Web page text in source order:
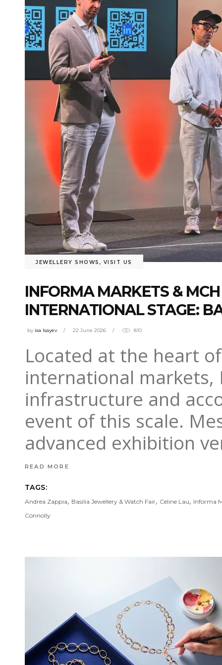
JEWELLERY SHOWS , VISIT US
INFORMA MARKETS &
INTERNATIONAL STAGE:
by isa Isayev 22 June 2026 810
Located at the heart
international markets,
infrastructure and
event of this scale.
advanced exhibition
READ MORE
TAGS:
Andrea Zappia, Basilia Jewellery & Watch Fair, Celine Lau, Informa
Connolly